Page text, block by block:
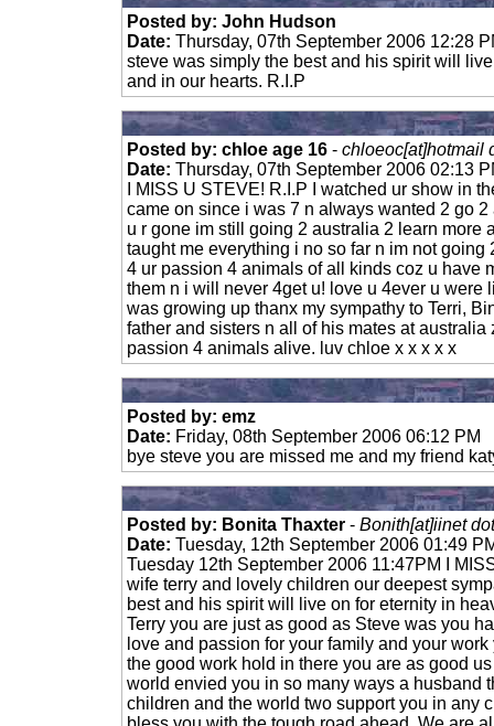
Posted by: John Hudson
Date: Thursday, 07th September 2006 12:28
steve was simply the best and his spirit will
and in our hearts. R.I.P
Posted by: chloe age 16 - chloeoc[at]hotmail
Date: Thursday, 07th September 2006 02:13
I MISS U STEVE! R.I.P I watched ur show in
came on since i was 7 n always wanted 2 go
u r gone im still going 2 australia 2 learn more
taught me everything i no so far n im not going
4 ur passion 4 animals of all kinds coz u have
them n i will never 4get u! love u 4ever u were
was growing up thanx my sympathy to Terri,
father and sisters n all of his mates at australia
passion 4 animals alive. luv chloe x x x x x
Posted by: emz
Date: Friday, 08th September 2006 06:12 PM
bye steve you are missed me and my friend
Posted by: Bonita Thaxter - Bonith[at]iinet
Date: Tuesday, 12th September 2006 01:49
Tuesday 12th September 2006 11:47PM I
wife terry and lovely children our deepest
best and his spirit will live on for eternity in
Terry you are just as good as Steve was you
love and passion for your family and your
the good work hold in there you are as good
world envied you in so many ways a husband
children and the world two support you in any